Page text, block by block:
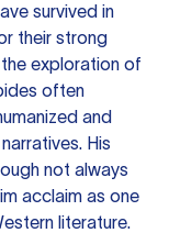
survived in
their strong
exploration of
often
and
His
not always
acclaim as one
literature.